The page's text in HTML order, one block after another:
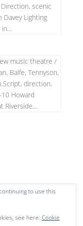
scenic
Davey Lighting
music theatre /
Balfe, Tennyson,
direction,
Howard
Riverside,...
to use this
see here: Cookie